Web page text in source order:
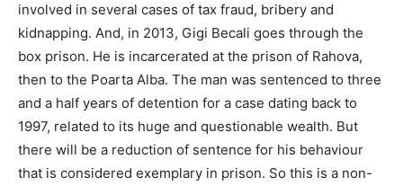
involved in several cases of tax fraud, bribery and
kidnapping. And, in 2013, Gigi Becali goes through the
box prison. He is incarcerated at the prison of Rahova,
then to the Poarta Alba. The man was sentenced to three
and a half years of detention for a case dating back to
1997, related to its huge and questionable wealth. But
there will be a reduction of sentence for his behaviour
that is considered exemplary in prison. So this is a non-